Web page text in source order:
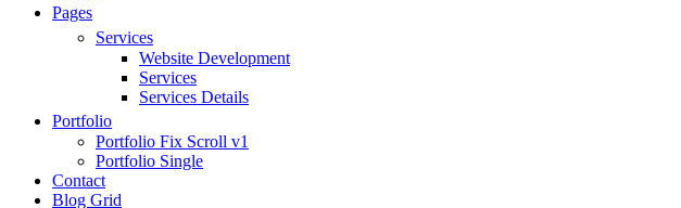
Pages
Services
Website Development
Services
Services Details
Portfolio
Portfolio Fix Scroll v1
Portfolio Single
Contact
Blog Grid